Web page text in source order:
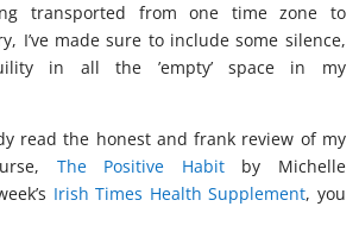
transported from one time zone to
I’ve made sure to include some silence,
in all the ’empty’ space in my
read the honest and frank review of my
The Positive Habitby Michelle
Irish Times Health Supplement, you